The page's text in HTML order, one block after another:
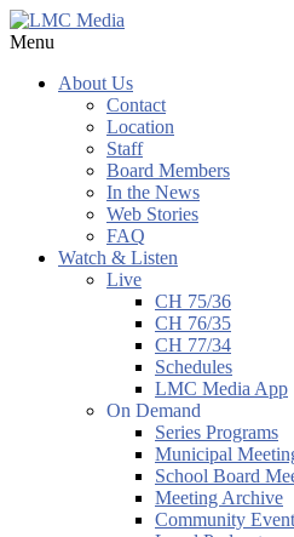
Menu
About Us
Contact
Location
Staff
Board Members
In the News
Web Stories
FAQ
Watch & Listen
Live
CH 75/36
CH 76/35
CH 77/34
Schedules
LMC Media App
On Demand
Series Programs
Municipal
School Board
Meeting Archive
Community